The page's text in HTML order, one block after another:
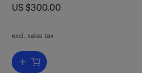
now US $300.00
US $300.00
excl. sales tax
Add to cart, Wind Tunnel Test Techniques